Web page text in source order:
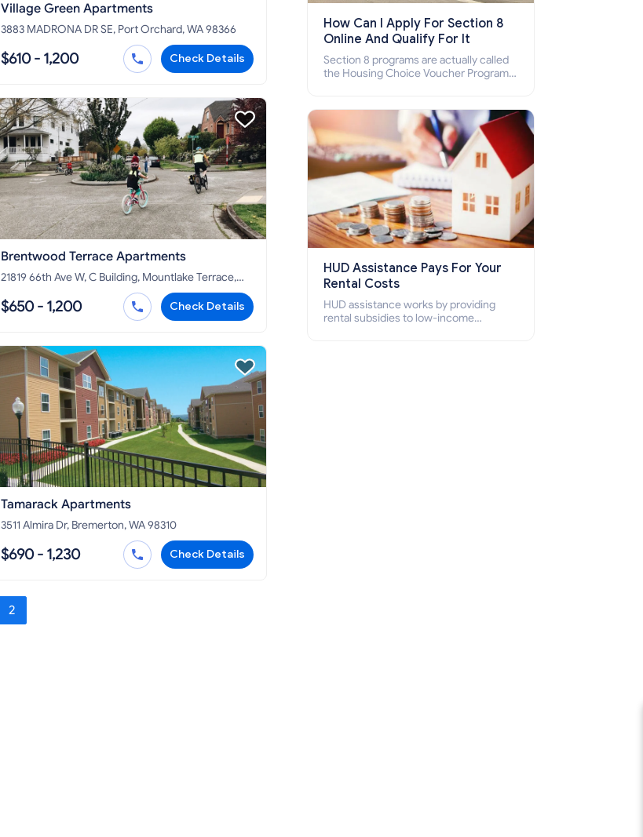
Village Green Apartments
3883 MADRONA DR SE, Port Orchard, WA 98366
$610 - 1,200 Check Details
Brentwood Terrace Apartments
21819 66th Ave W, C Building, Mountlake Terrace,
$650 - 1,200 Check Details
Tamarack Apartments
3511 Almira Dr, Bremerton, WA 98310
$690 - 1,230 Check Details
2
How Can I Apply For Section 8
Online And Qualify For It
Section 8 programs are actually called
the Housing Choice Voucher Program
how to apply for Section 8 housing
online and how to qualify for it?
HUD Assistance Pays For Your
Rental Costs
HUD assistance works by providing
rental subsidies to low-income